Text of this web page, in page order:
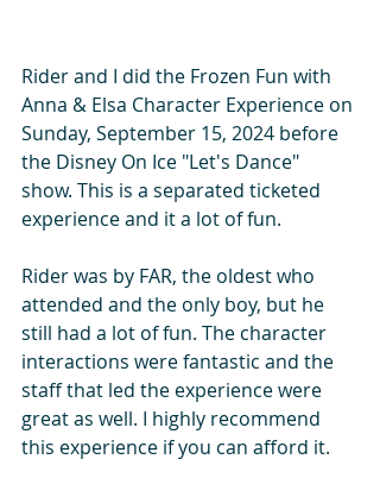
Rider and I did the Frozen Fun with
Anna & Elsa Character Experience on
Sunday, September 15, 2024 before
the Disney On Ice "Let's Dance"
show. This is a separated ticketed
experience and it a lot of fun.
Rider was by FAR, the oldest who
attended and the only boy, but he
still had a lot of fun. The character
interactions were fantastic and the
staff that led the experience were
great as well. I highly recommend
this experience if you can afford it.